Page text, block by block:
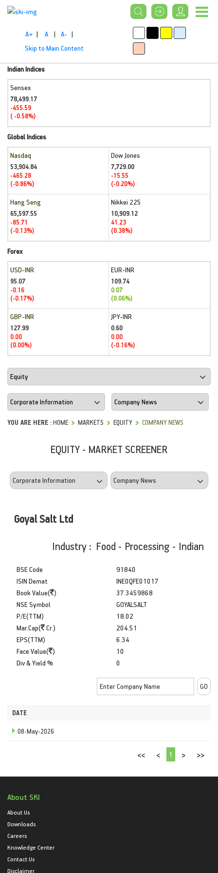
A+ | A | A- |
Skip to Main Content
Indian Indices
Sensex
78,499.17
-455.59
( -0.58%)
Global Indices
Nasdaq
53,904.84
-465.28
(-0.86%)
Dow Jones
7,729.00
-15.55
(-0.20%)
Hang Seng
65,597.55
-85.71
(-0.13%)
Nikkei 225
10,909.12
41.23
(0.38%)
Forex
USD-INR
95.07
-0.16
(-0.17%)
EUR-INR
109.74
0.07
(0.06%)
GBP-INR
127.99
0.00
(0.00%)
JPY-INR
0.60
0.00
(-0.16%)
YOU ARE HERE :HOME MARKETS EQUITY COMPANY NEWS
EQUITY - MARKET SCREENER
Goyal Salt Ltd
Industry : Food - Processing - Indian
BSE Code
ISIN Demat
Book Value( )
91840
INE0QFE01017
37.3459868
NSE Symbol
P/E(TTM)
Mar.Cap(
Cr.)
GOYALSALT
18.02
204.51
EPS(TTM)
Face Value( )
Div & Yield %
6.34
10
0
DATE
08-May-2026
<< < 1 > >>
About SKI
About Us
Downloads
Careers
Knowledge Center
Contact Us
Disclaimer